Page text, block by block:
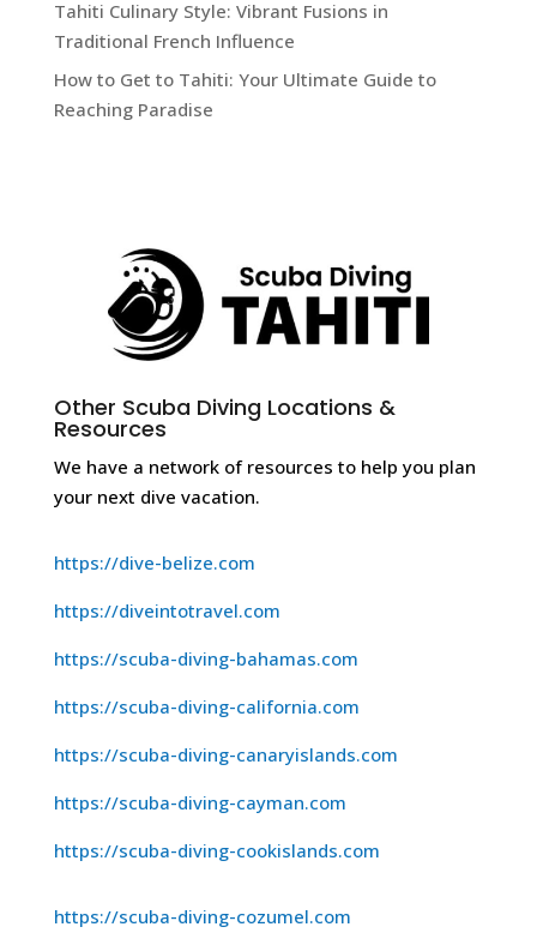
Tahiti Culinary Style: Vibrant Fusions in
Traditional French Influence
How to Get to Tahiti: Your Ultimate Guide to
Reaching Paradise
Other Scuba Diving Locations &
Resources
We have a network of resources to help you plan
your next dive vacation.
https://dive-belize.com
https://diveintotravel.com
https://scuba-diving-bahamas.com
https://scuba-diving-california.com
https://scuba-diving-canaryislands.com
https://scuba-diving-cayman.com
https://scuba-diving-cookislands.com
https://scuba-diving-cozumel.com